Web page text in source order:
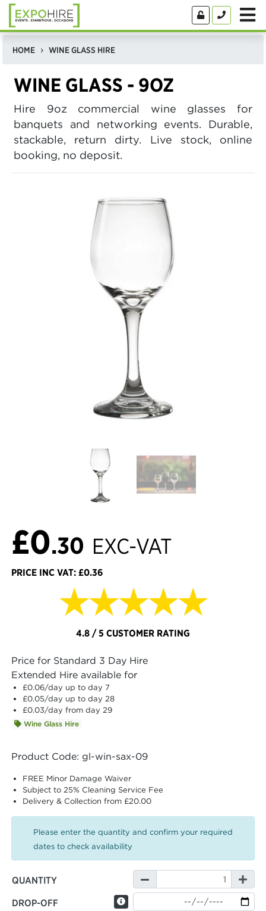
HOME WINE GLASS HIRE
WINE GLASS - 9OZ
Hire 9oz commercial wine glasses for
banquets and networking events. Durable,
stackable, return dirty. Live stock, online
booking, no deposit.
£0.30 EXC-VAT
PRICE INC VAT: £0.36
★★★★★
4.8 / 5 CUSTOMER RATING
Price for Standard 3 Day Hire
Extended Hire available for
£0.06/day up to day 7
£0.05/day up to day 28
£0.03/day from day 29
Wine Glass Hire
Product Code: gl-win-sax-09
FREE Minor Damage Waiver
Subject to 25% Cleaning Service Fee
Delivery & Collection from £20.00
Please enter the quantity and confirm your required
dates to check availability
QUANTITY
DROP-OFF